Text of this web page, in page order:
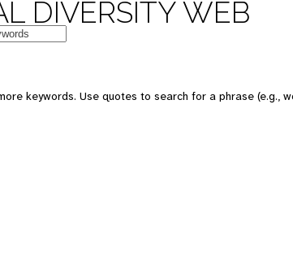
DIVERSITY WEB
keywords. Use quotes to search for a phrase (e.g.,